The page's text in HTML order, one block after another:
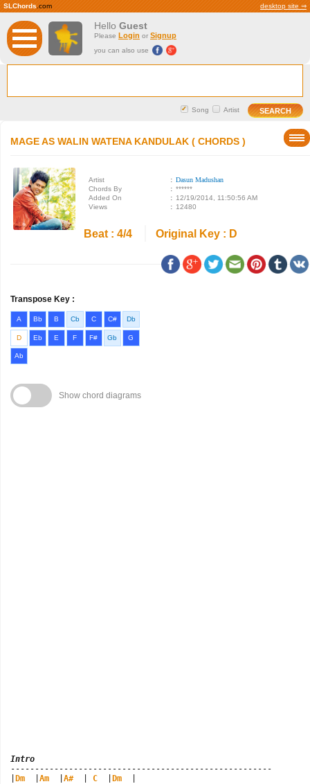
SLChords .com desktop site ⇒
Hello Guest
Please Login or Signup
you can also use
Song Artist
MAGE AS WALIN WATENA KANDULAK ( CHORDS )
Artist : Dasun Madushan
Chords By
: ******
Added On
: 12/19/2014, 11:50:56 AM
Views
: 12480
Beat : 4/4 Original Key : D
Transpose Key :
A Bb B Cb C C# Db
D Eb E F F# Gb G
Ab
Show chord diagrams
Intro
------------------------------------------------------
Dm Am A#
  |
C Dm